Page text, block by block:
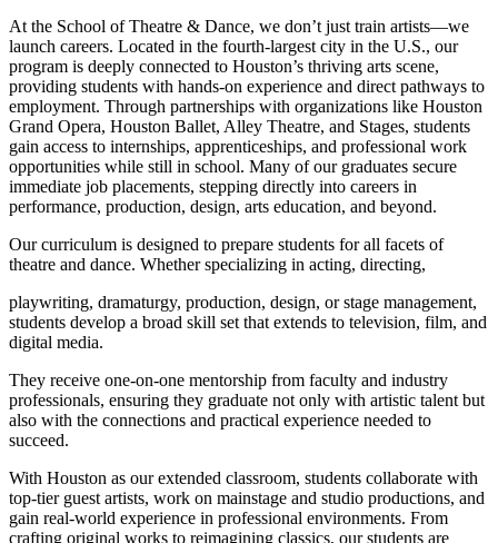
At the School of Theatre & Dance, we don’t just train artists—we
launch careers. Located in the fourth-largest city in the U.S., our
program is deeply connected to Houston’s thriving arts scene,
providing students with hands-on experience and direct pathways to
employment. Through partnerships with organizations like Houston
Grand Opera, Houston Ballet, Alley Theatre, and Stages, students
gain access to internships, apprenticeships, and professional work
opportunities while still in school. Many of our graduates secure
immediate job placements, stepping directly into careers in
performance, production, design, arts education, and beyond.
Our curriculum is designed to prepare students for all facets of
theatre and dance. Whether specializing in acting, directing,
playwriting, dramaturgy, production, design, or stage management,
students develop a broad skill set that extends to television, film, and
digital media.
They receive one-on-one mentorship from faculty and industry
professionals, ensuring they graduate not only with artistic talent but
also with the connections and practical experience needed to
succeed.
With Houston as our extended classroom, students collaborate with
top-tier guest artists, work on mainstage and studio productions, and
gain real-world experience in professional environments. From
crafting original works to reimagining classics, our students are